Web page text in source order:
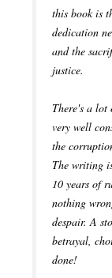
this book is
dedication
and the
justice.
There's a lot
very well
the
The writing
10 years of
nothing
despair. A
betrayal,
done!